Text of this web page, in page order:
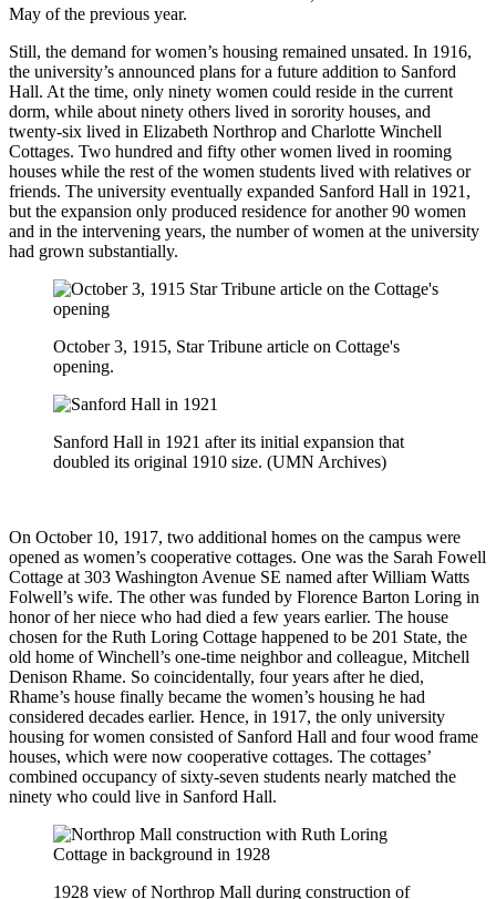
May of the previous year.
Still, the demand for women’s housing remained unsated. In 1916,
the university’s announced plans for a future addition to Sanford
Hall. At the time, only ninety women could reside in the current
dorm, while about ninety others lived in sorority houses, and
twenty-six lived in Elizabeth Northrop and Charlotte Winchell
Cottages. Two hundred and fifty other women lived in rooming
houses while the rest of the women students lived with relatives or
friends. The university eventually expanded Sanford Hall in 1921,
but the expansion only produced residence for another 90 women
and in the intervening years, the number of women at the university
had grown substantially.
October 3, 1915, Star Tribune article on Cottage's
opening.
Sanford Hall in 1921 after its initial expansion that
doubled its original 1910 size. (UMN Archives)
On October 10, 1917, two additional homes on the campus were
opened as women’s cooperative cottages. One was the Sarah Fowell
Cottage at 303 Washington Avenue SE named after William Watts
Folwell’s wife. The other was funded by Florence Barton Loring in
honor of her niece who had died a few years earlier. The house
chosen for the Ruth Loring Cottage happened to be 201 State, the
old home of Winchell’s one-time neighbor and colleague, Mitchell
Denison Rhame. So coincidentally, four years after he died,
Rhame’s house finally became the women’s housing he had
considered decades earlier. Hence, in 1917, the only university
housing for women consisted of Sanford Hall and four wood frame
houses, which were now cooperative cottages. The cottages’
combined occupancy of sixty-seven students nearly matched the
ninety who could live in Sanford Hall.
1928 view of Northrop Mall during construction of